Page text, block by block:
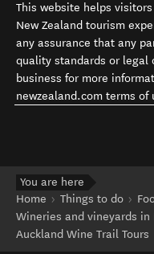
This website helps
New Zealand tourism
any assurance that any
quality standards or legal
business for more
newzealand.com terms of
You are here
Home
Things to do
Wineries and vineyards in
Auckland Wine Trail Tours